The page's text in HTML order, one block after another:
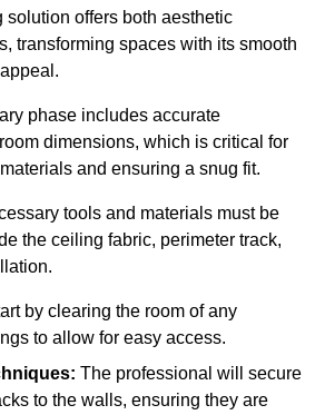
offers both aesthetic
transforming spaces with its smooth
phase includes accurate
dimensions, which is critical for
and ensuring a snug fit.
tools and materials must be
the ceiling fabric, perimeter track,
by clearing the room of any
to allow for easy access.
The professional will secure
to the walls, ensuring they are